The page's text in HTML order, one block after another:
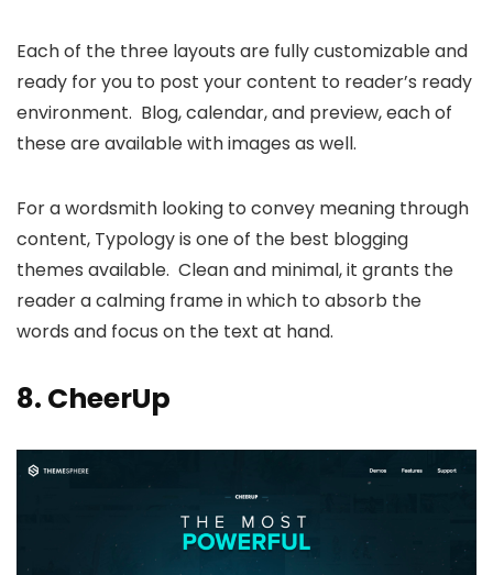
Each of the three layouts are fully customizable and
ready for you to post your content to reader’s ready
environment. Blog, calendar, and preview, each of
these are available with images as well.
For a wordsmith looking to convey meaning through
content, Typology is one of the best blogging
themes available. Clean and minimal, it grants the
reader a calming frame in which to absorb the
words and focus on the text at hand.
8. CheerUp